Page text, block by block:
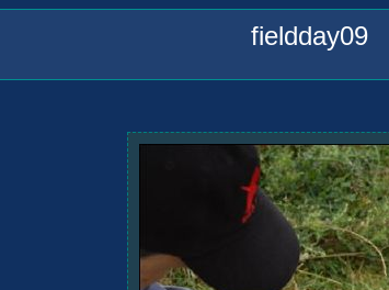
fieldday09